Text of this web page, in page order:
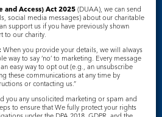
Safeguarding
1133048
and Access) Act 2025 (DUAA), we can send
social media messages) about our charitable
support us if you have previously shown
to our charity.
When you provide your details, we will always
way to say ‘no’ to marketing. Every message
easy way to opt out (e.g., an unsubscribe
these communications at any time by
or contacting us.”
you any unsolicited marketing or spam and
to ensure that We fully protect your rights